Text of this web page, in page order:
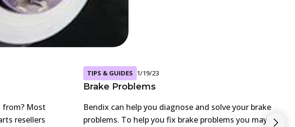
from? Most
resellers
TIPS & GUIDES 1/19/23
Brake Problems
Bendix can help you diagnose and solve your brake
problems. To help you fix brake problems you may